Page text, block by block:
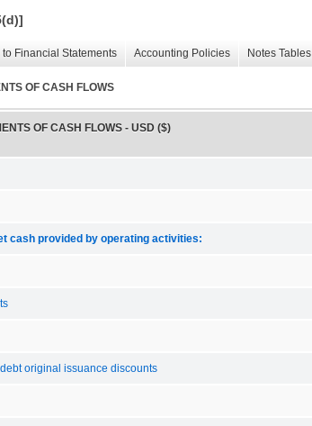
to Financial Statements Accounting Policies Notes Tables
OF CASH FLOWS
OF CASH FLOWS - USD ($)
cash provided by operating activities:
original issuance discounts